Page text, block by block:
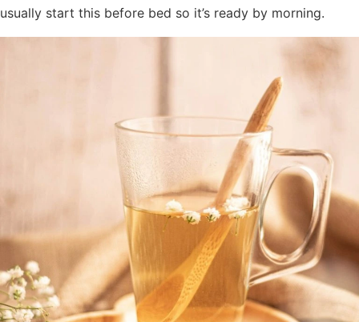
usually start this before bed so it’s ready by morning.